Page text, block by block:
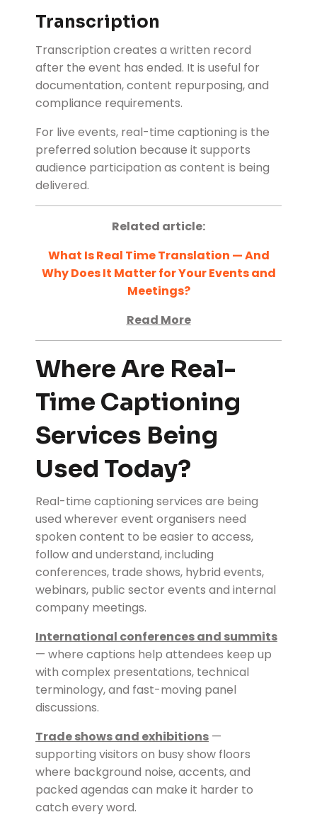
Transcription
Transcription creates a written record
after the event has ended. It is useful for
documentation, content repurposing, and
compliance requirements.
For live events, real-time captioning is the
preferred solution because it supports
audience participation as content is being
delivered.
Related article:
What Is Real Time Translation — And
Why Does It Matter for Your Events and
Meetings?
Read More
Where Are Real-
Time Captioning
Services Being
Used Today?
Real-time captioning services are being
used wherever event organisers need
spoken content to be easier to access,
follow and understand, including
conferences, trade shows, hybrid events,
webinars, public sector events and internal
company meetings.
International conferences and summits
— where captions help attendees keep up
with complex presentations, technical
terminology, and fast-moving panel
discussions.
Trade shows and exhibitions —
supporting visitors on busy show floors
where background noise, accents, and
packed agendas can make it harder to
catch every word.